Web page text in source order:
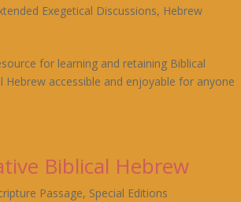
Exegetical Discussions, Hebrew
for learning and retaining Biblical
Hebrew accessible and enjoyable for anyone
Biblical Hebrew
Passage, Special Editions